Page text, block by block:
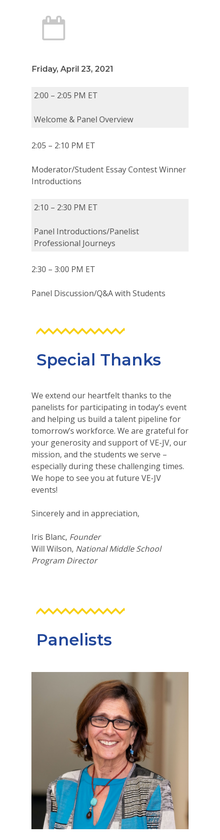
Friday, April 23, 2021
2:00 – 2:05 PM ET
Welcome & Panel Overview
2:05 – 2:10 PM ET
Moderator/Student Essay Contest Winner
Introductions
2:10 – 2:30 PM ET
Panel Introductions/Panelist
Professional Journeys
2:30 – 3:00 PM ET
Panel Discussion/Q&A with Students
Special Thanks
We extend our heartfelt thanks to the
panelists for participating in today’s event
and helping us build a talent pipeline for
tomorrow’s workforce. We are grateful for
your generosity and support of VE-JV, our
mission, and the students we serve –
especially during these challenging times.
We hope to see you at future VE-JV
events!
Sincerely and in appreciation,
Iris Blanc, Founder
Will Wilson, National Middle School
Program Director
Panelists